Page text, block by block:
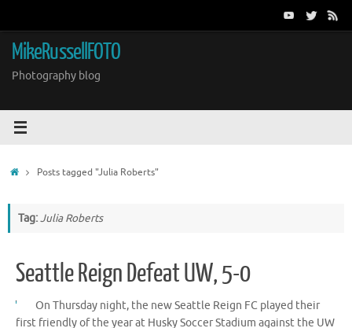
content
MikeRussellFOTO
Photography blog
HomePosts tagged "Julia Roberts"
Tag:Julia Roberts
Seattle Reign Defeat UW, 5-0
On Thursday night, the new Seattle Reign FC played their
first friendly of the year at Husky Soccer Stadium against the UW